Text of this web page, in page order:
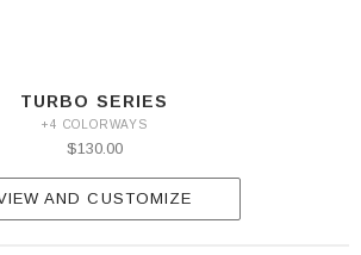
TURBO SERIES
+4 COLORWAYS
$130.00
AND CUSTOMIZE